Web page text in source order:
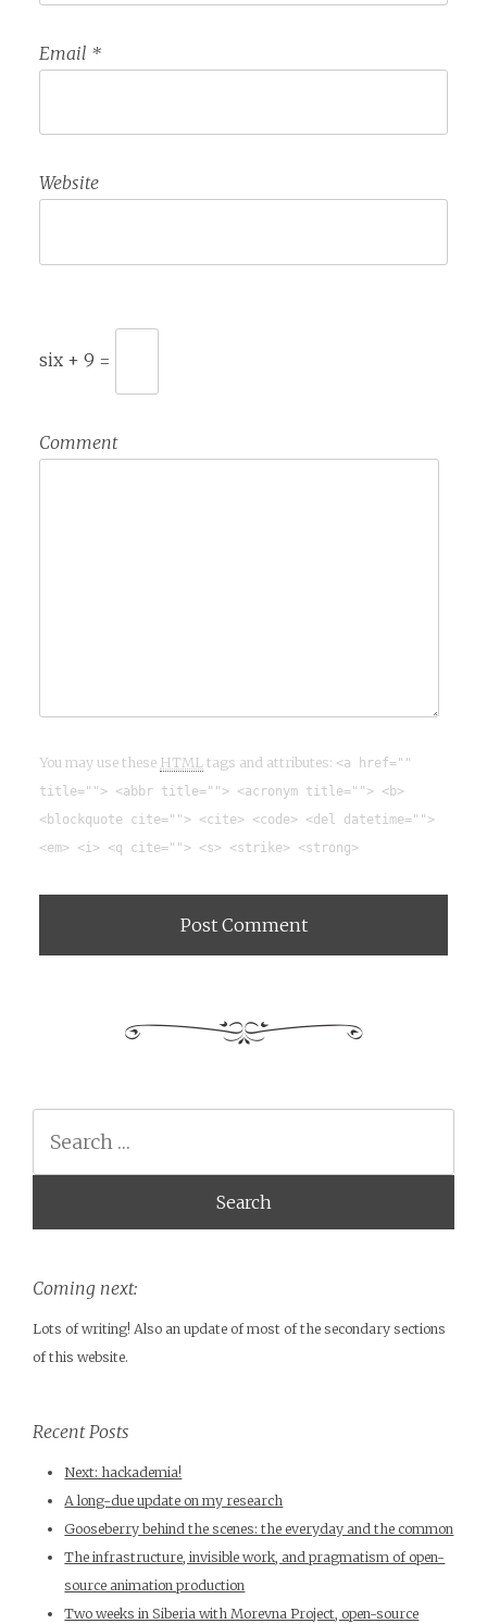
Email *
Website
six + 9 =
Comment
You may use these HTML tags and attributes: <a href=""
title=""> <abbr title=""> <acronym title=""> <b>
<blockquote cite=""> <cite> <code> <del datetime="">
<em> <i> <q cite=""> <s> <strike> <strong>
Coming next:
Lots of writing! Also an update of most of the secondary sections
of this website.
Recent Posts
Next: hackademia!
A long-due update on my research
Gooseberry behind the scenes: the everyday and the common
The infrastructure, invisible work, and pragmatism of open-
source animation production
Two weeks in Siberia with Morevna Project, open-source